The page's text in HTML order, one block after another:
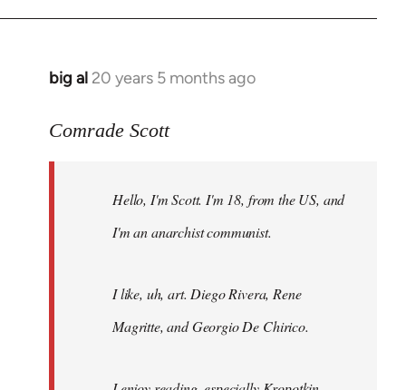
big al 20 years 5 months ago
In
to
libcom.org
Comrade Scott
Hello, I'm Scott. I'm 18, from the US, and
I'm an anarchist communist.
I like, uh, art. Diego Rivera, Rene
Magritte, and Georgio De Chirico.